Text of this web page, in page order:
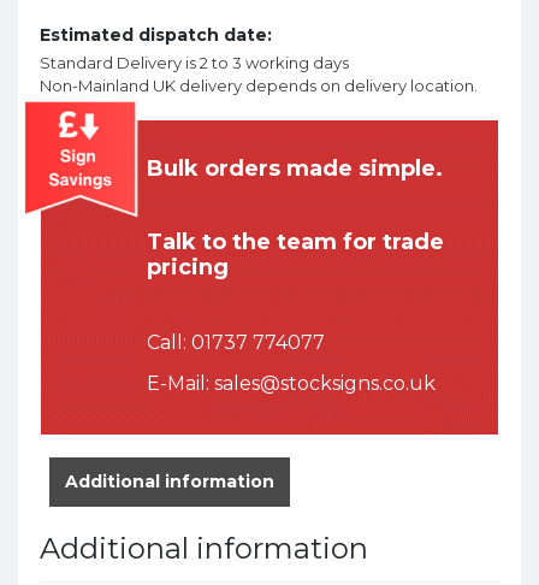
Estimated dispatch date:
Standard Delivery is 2 to 3 working days
Non-Mainland UK delivery depends on delivery location.
Bulk orders made simple.
Talk to the team for trade
pricing
Call: 01737 774077
E-Mail: sales@stocksigns.co.uk
Additional information
Additional information